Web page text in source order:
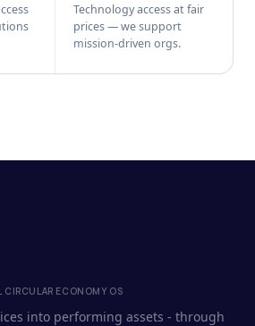
Technology access at fair
prices — we support
mission-driven orgs.
ECONOMY OS
into performing assets - through